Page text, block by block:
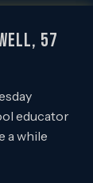
57
educator
a while